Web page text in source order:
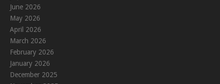
June 2026
May 2026
April 2026
March 2026
February 2026
January 2026
December 2025